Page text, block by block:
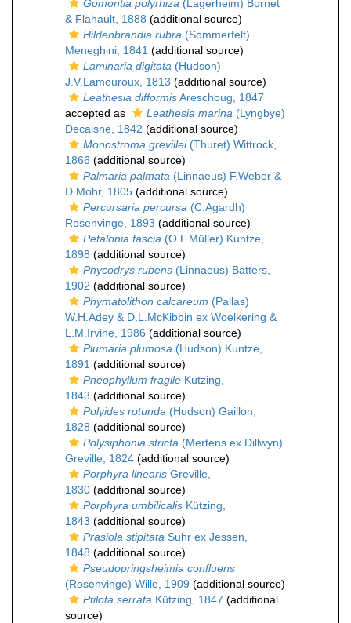
Gomontia polyrhiza (Lagerheim) Bornet
& Flahault, 1888 (additional source)
Hildenbrandia rubra (Sommerfelt)
Meneghini, 1841 (additional source)
Laminaria digitata (Hudson)
J.V.Lamouroux, 1813 (additional source)
Leathesia difformisAreschoug, 1847
accepted as
Leathesia marina (Lyngbye)
Decaisne, 1842 (additional source)
Monostroma grevillei(Thuret) Wittrock,
1866 (additional source)
Palmaria palmata (Linnaeus) F.Weber &
D.Mohr, 1805 (additional source)
Percursaria percursa (C.Agardh)
Rosenvinge, 1893 (additional source)
Petalonia fascia (O.F.Müller) Kuntze,
1898 (additional source)
Phycodrys rubens (Linnaeus) Batters,
1902 (additional source)
Phymatolithon calcareum (Pallas)
W.H.Adey & D.L.McKibbin ex Woelkering &
L.M.Irvine, 1986 (additional source)
Plumaria plumosa (Hudson) Kuntze,
1891 (additional source)
Pneophyllum fragile Kützing,
1843 (additional source)
Polyides rotunda (Hudson) Gaillon,
1828 (additional source)
Polysiphonia stricta (Mertens ex Dillwyn)
Greville, 1824 (additional source)
Porphyra linearis Greville,
1830 (additional source)
Porphyra umbilicalis Kützing,
1843 (additional source)
Prasiola stipitata Suhr ex Jessen,
1848 (additional source)
Pseudopringsheimia confluens
(Rosenvinge) Wille, 1909 (additional source)
Ptilota serrata Kützing, 1847 (additional
source)